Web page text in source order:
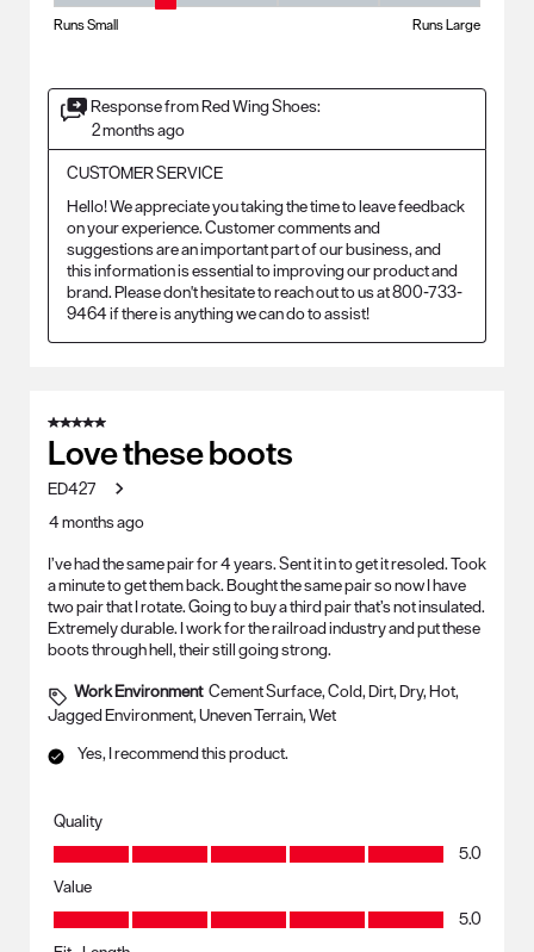
Runs Small Runs Large
Response from Red Wing Shoes:
2 months ago
CUSTOMER SERVICE
Hello! We appreciate you taking the time to leave feedback
on your experience. Customer comments and
suggestions are an important part of our business, and
this information is essential to improving our product and
brand. Please don't hesitate to reach out to us at 800-733-
9464 if there is anything we can do to assist!
5 out of 5 stars.
Love these boots
ED427
4 months ago
I’ve had the same pair for 4 years. Sent it in to get it resoled. Took
a minute to get them back. Bought the same pair so now I have
two pair that I rotate. Going to buy a third pair that’s not insulated.
Extremely durable. I work for the railroad industry and put these
boots through hell, their still going strong.
Work Environment Cement Surface, Cold, Dirt, Dry, Hot,
Jagged Environment, Uneven Terrain, Wet
Yes, I recommend this product.
Quality
Quality, 5.0 out of 5
5.0
Value
Value, 5.0 out of 5
5.0